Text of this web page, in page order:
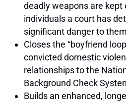
deadly weapons are kept
individuals a court has
significant danger to
Closes the “boyfriend
convicted domestic
relationships to the
Background Check
Builds an enhanced,